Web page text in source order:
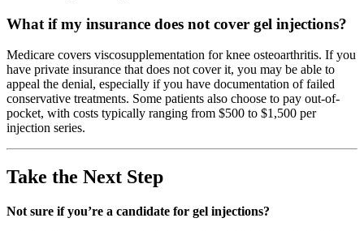
What if my insurance does not cover gel injections?
Medicare covers viscosupplementation for knee osteoarthritis. If you
have private insurance that does not cover it, you may be able to
appeal the denial, especially if you have documentation of failed
conservative treatments. Some patients also choose to pay out-of-
pocket, with costs typically ranging from $500 to $1,500 per
injection series.
Take the Next Step
Not sure if you’re a candidate for gel injections?